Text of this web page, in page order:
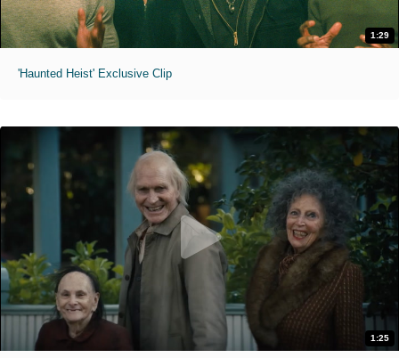
1:29
'Haunted Heist' Exclusive Clip
1:25